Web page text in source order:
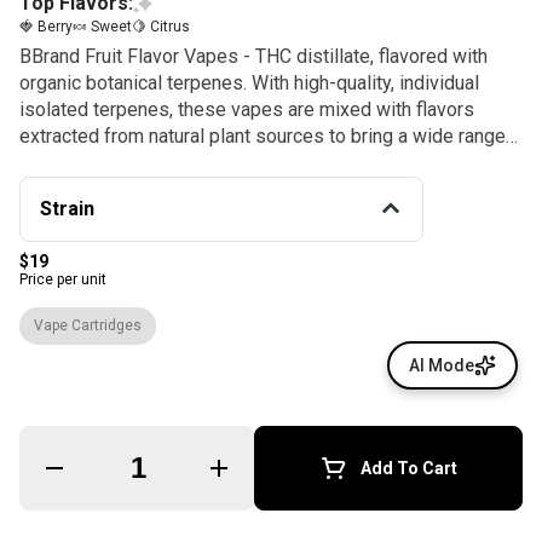
🍓 Berry🍬 Sweet🍋 Citrus
BBrand Fruit Flavor Vapes - THC distillate, flavored with
organic botanical terpenes. With high-quality, individual
isolated terpenes, these vapes are mixed with flavors
extracted from natural plant sources to bring a wide range
to #BakeSomeoneHappy! 100% natural or botanically
sourced terpenes. NO synthetic terpenes, NO PG, VG, or
MCT Oil, Non-GMO, GRAS. *Terpenes not sourced from
cannabis.
Strain
$19
Price per unit
Quantity Selector Add To Cart
Vape Cartridges
AI Mode